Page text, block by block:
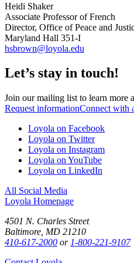
Heidi Shaker
Associate Professor of French
Director, Office of Peace and
Maryland Hall 351-I
hsbrown@loyola.edu
Let’s stay in touch!
Join our mailing list to learn more
Request informationConnect with
Loyola on Facebook
Loyola on Twitter
Loyola on Instagram
Loyola on YouTube
Loyola on LinkedIn
All Social Media
Loyola Homepage
4501 N. Charles Street
Baltimore, MD 21210
410-617-2000 or 1-800-221-9107